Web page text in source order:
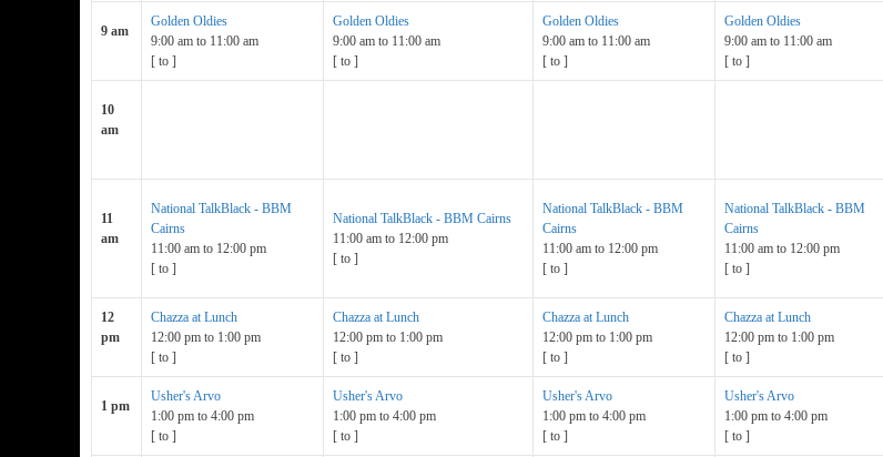
9 am
Golden Oldies
9:00 am to 11:00 am
[ to ]
Golden Oldies
9:00 am to 11:00 am
[ to ]
Golden Oldies
9:00 am to 11:00 am
[ to ]
Golden Oldies
9:00 am to 11:00 am
[ to ]
10
am
11
am
National TalkBlack - BBM
Cairns
11:00 am to 12:00 pm
[ to ]
National TalkBlack - BBM Cairns
11:00 am to 12:00 pm
[ to ]
National TalkBlack - BBM
Cairns
11:00 am to 12:00 pm
[ to ]
National TalkBlack - BBM
Cairns
11:00 am to 12:00 pm
[ to ]
12
pm
Chazza at Lunch
12:00 pm to 1:00 pm
[ to ]
Chazza at Lunch
12:00 pm to 1:00 pm
[ to ]
Chazza at Lunch
12:00 pm to 1:00 pm
[ to ]
Chazza at Lunch
12:00 pm to 1:00 pm
[ to ]
1 pm
Usher's Arvo
1:00 pm to 4:00 pm
[ to ]
Usher's Arvo
1:00 pm to 4:00 pm
[ to ]
Usher's Arvo
1:00 pm to 4:00 pm
[ to ]
Usher's Arvo
1:00 pm to 4:00 pm
[ to ]